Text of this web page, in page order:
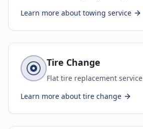
Learn more about towing service
Tire Change
Flat tire replacement service
Learn more about tire change